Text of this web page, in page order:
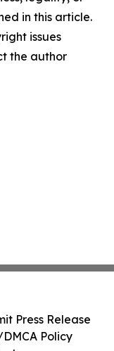
in this article.
issues
the author
Press Release
Policy